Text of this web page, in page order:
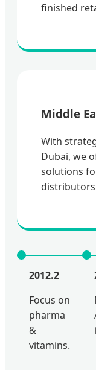
finished
Middle
With
Dubai, we
solutions
2012.2
Focus on
pharma
&
vitamins.